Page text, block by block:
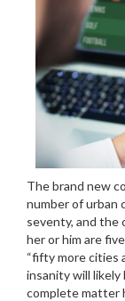
The brand new
number of urban
seventy, and the
her or him are
“fifty more cities
insanity will likely
complete matter